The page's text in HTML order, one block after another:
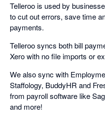
Telleroo is used by
to cut out errors, save time
payments.
Telleroo syncs both bill
Xero with no file imports or
We also sync with
Staffology, BuddyHR and
from payroll software like
and more!